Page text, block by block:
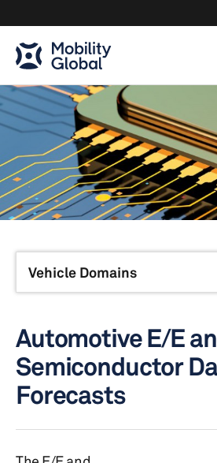
Vehicle Domains
Automotive E/E
Semiconductor
Forecasts